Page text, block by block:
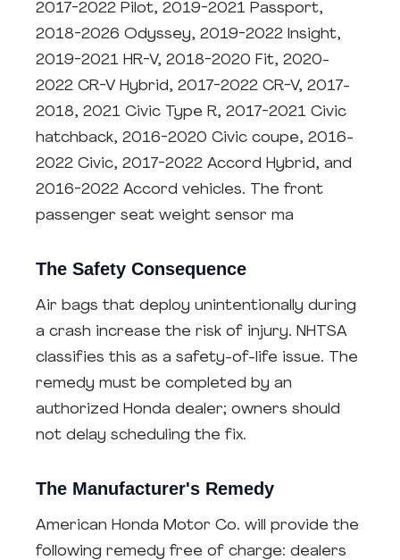
2017-2022 Pilot, 2019-2021 Passport,
2018-2026 Odyssey, 2019-2022 Insight,
2019-2021 HR-V, 2018-2020 Fit, 2020-
2022 CR-V Hybrid, 2017-2022 CR-V, 2017-
2018, 2021 Civic Type R, 2017-2021 Civic
hatchback, 2016-2020 Civic coupe, 2016-
2022 Civic, 2017-2022 Accord Hybrid, and
2016-2022 Accord vehicles. The front
passenger seat weight sensor ma
The Safety Consequence
Air bags that deploy unintentionally during
a crash increase the risk of injury. NHTSA
classifies this as a safety-of-life issue. The
remedy must be completed by an
authorized Honda dealer; owners should
not delay scheduling the fix.
The Manufacturer's Remedy
American Honda Motor Co. will provide the
following remedy free of charge: dealers